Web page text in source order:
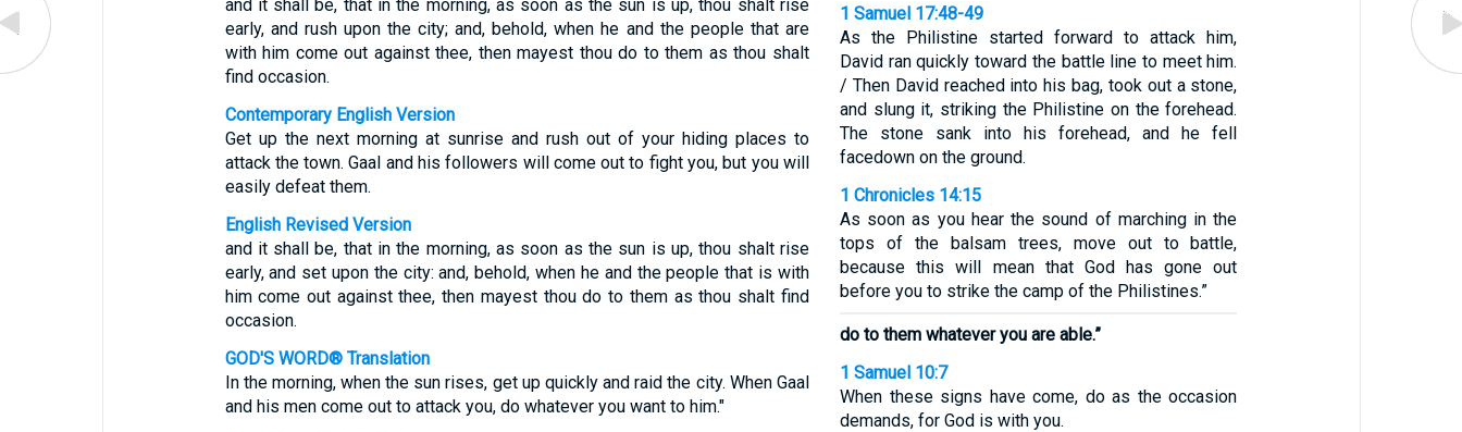
and it shall be, that in the morning, as soon as the sun is up, thou shalt rise
early, and rush upon the city; and, behold, when he and the people that are
with him come out against thee, then mayest thou do to them as thou shalt
find occasion.
Contemporary English Version
Get up the next morning at sunrise and rush out of your hiding places to
attack the town. Gaal and his followers will come out to fight you, but you will
easily defeat them.
English Revised Version
and it shall be, that in the morning, as soon as the sun is up, thou shalt rise
early, and set upon the city: and, behold, when he and the people that is with
him come out against thee, then mayest thou do to them as thou shalt find
occasion.
GOD'S WORD® Translation
In the morning, when the sun rises, get up quickly and raid the city. When Gaal
and his men come out to attack you, do whatever you want to him."
1 Samuel 17:48-49
As the Philistine started forward to attack him,
David ran quickly toward the battle line to meet him.
/ Then David reached into his bag, took out a stone,
and slung it, striking the Philistine on the forehead.
The stone sank into his forehead, and he fell
facedown on the ground.
1 Chronicles 14:15
As soon as you hear the sound of marching in the
tops of the balsam trees, move out to battle,
because this will mean that God has gone out
before you to strike the camp of the Philistines.”
do to them whatever you are able.”
1 Samuel 10:7
When these signs have come, do as the occasion
demands, for God is with you.